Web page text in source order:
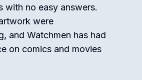
with no easy answers.
were
and Watchmen has had
on comics and movies